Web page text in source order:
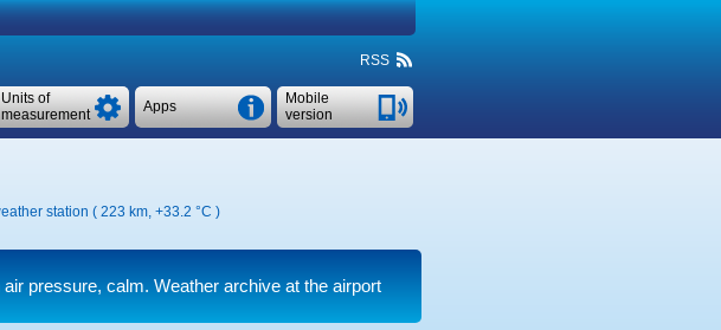
RSS
Mobile
version
Apps
Units of
measurement
station ( 223 km, +33.2 °C )
pressure, calm. Weather archive at the airport